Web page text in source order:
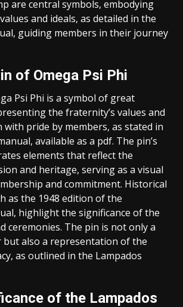
are central symbols, embodying
and ideals, as detailed in the
guiding members in their journey
of Omega Psi Phi
Psi Phi is a symbol of great
the fraternity’s values and
with pride by members, as stated in
available as a pdf. The pin’s
elements that reflect the
and heritage, serving as a visual
and commitment. Historical
as the 1948 edition of the
highlight the significance of the
ceremonies. The pin is not only a
but also a representation of the
as outlined in the Lampados
of the Lampados